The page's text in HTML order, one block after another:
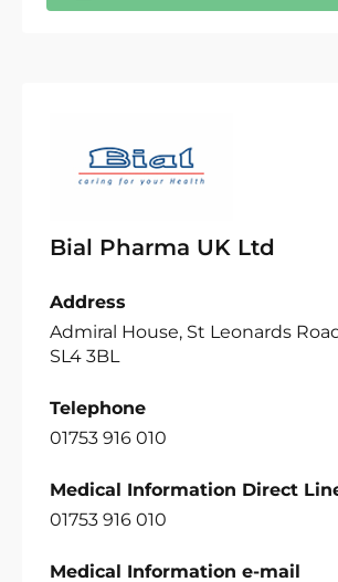
Bial Pharma UK Ltd
Address
Admiral House, St Leonards
SL4 3BL
Telephone
01753 916 010
Medical Information Direct
01753 916 010
Medical Information e-mail